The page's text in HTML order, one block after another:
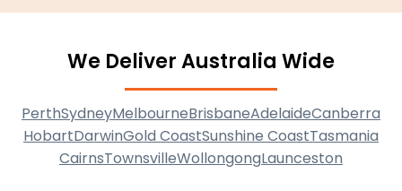
We Deliver Australia Wide
PerthSydneyMelbourneBrisbaneAdelaideCanberra
HobartDarwinGold CoastSunshine CoastTasmania
CairnsTownsvilleWollongongLaunceston